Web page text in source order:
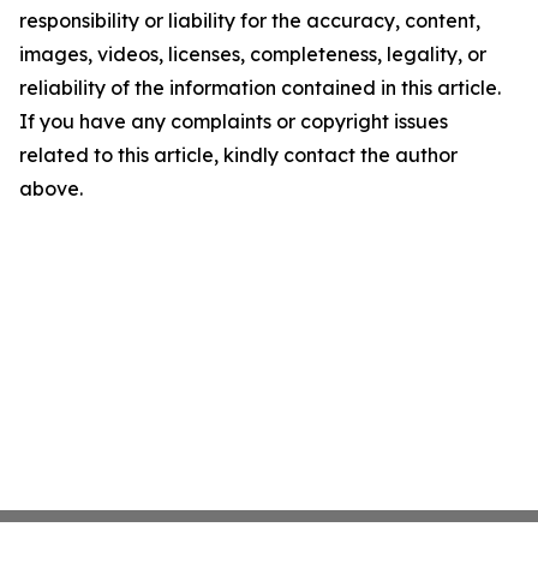
responsibility or liability for the accuracy, content,
images, videos, licenses, completeness, legality, or
reliability of the information contained in this article.
If you have any complaints or copyright issues
related to this article, kindly contact the author
above.